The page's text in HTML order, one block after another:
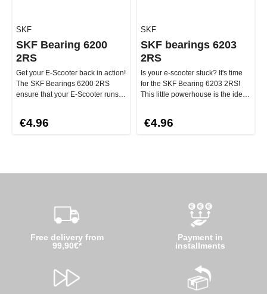
SKF
SKF Bearing 6200
2RS
Get your E-Scooter back in action!
The SKF Bearings 6200 2RS
ensure that your E-Scooter runs
€4.96
SKF
SKF bearings 6203
2RS
Is your e-scooter stuck? It's time
for the SKF Bearing 6203 2RS!
This little powerhouse is the ideal
€4.96
Free delivery from
99,90€*
Payment in
installments